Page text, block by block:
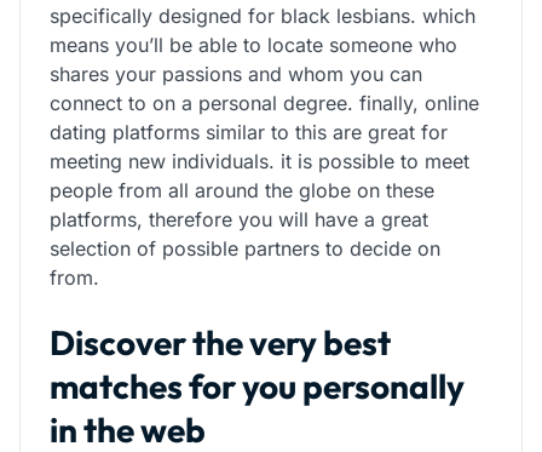
specifically designed for black lesbians. which
means you’ll be able to locate someone who
shares your passions and whom you can
connect to on a personal degree. finally, online
dating platforms similar to this are great for
meeting new individuals. it is possible to meet
people from all around the globe on these
platforms, therefore you will have a great
selection of possible partners to decide on
from.
Discover the very best
matches for you personally
in the web